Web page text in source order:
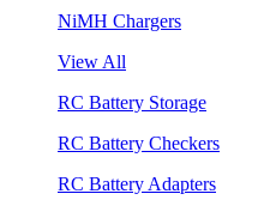
NiMH Chargers
View All
RC Battery Storage
RC Battery Checkers
RC Battery Adapters